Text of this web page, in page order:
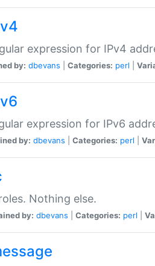
expression for IPv4
by: dbevans Categories: perl
expression for IPv6
by: dbevans Categories: perl
Nothing else.
by: dbevans Categories: perl